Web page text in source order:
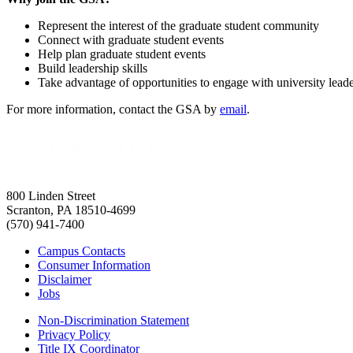
Represent the interest of the graduate student community
Connect with graduate student events
Help plan graduate student events
Build leadership skills
Take advantage of opportunities to engage with university
For more information, contact the GSA by email.
800 Linden Street
Scranton, PA 18510-4699
(570) 941-7400
Campus Contacts
Consumer Information
Disclaimer
Jobs
Non-Discrimination Statement
Privacy Policy
Title IX Coordinator